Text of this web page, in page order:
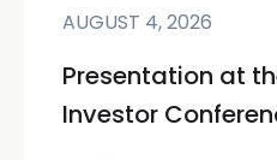
AUGUST 4, 2026
Presentation at
Investor